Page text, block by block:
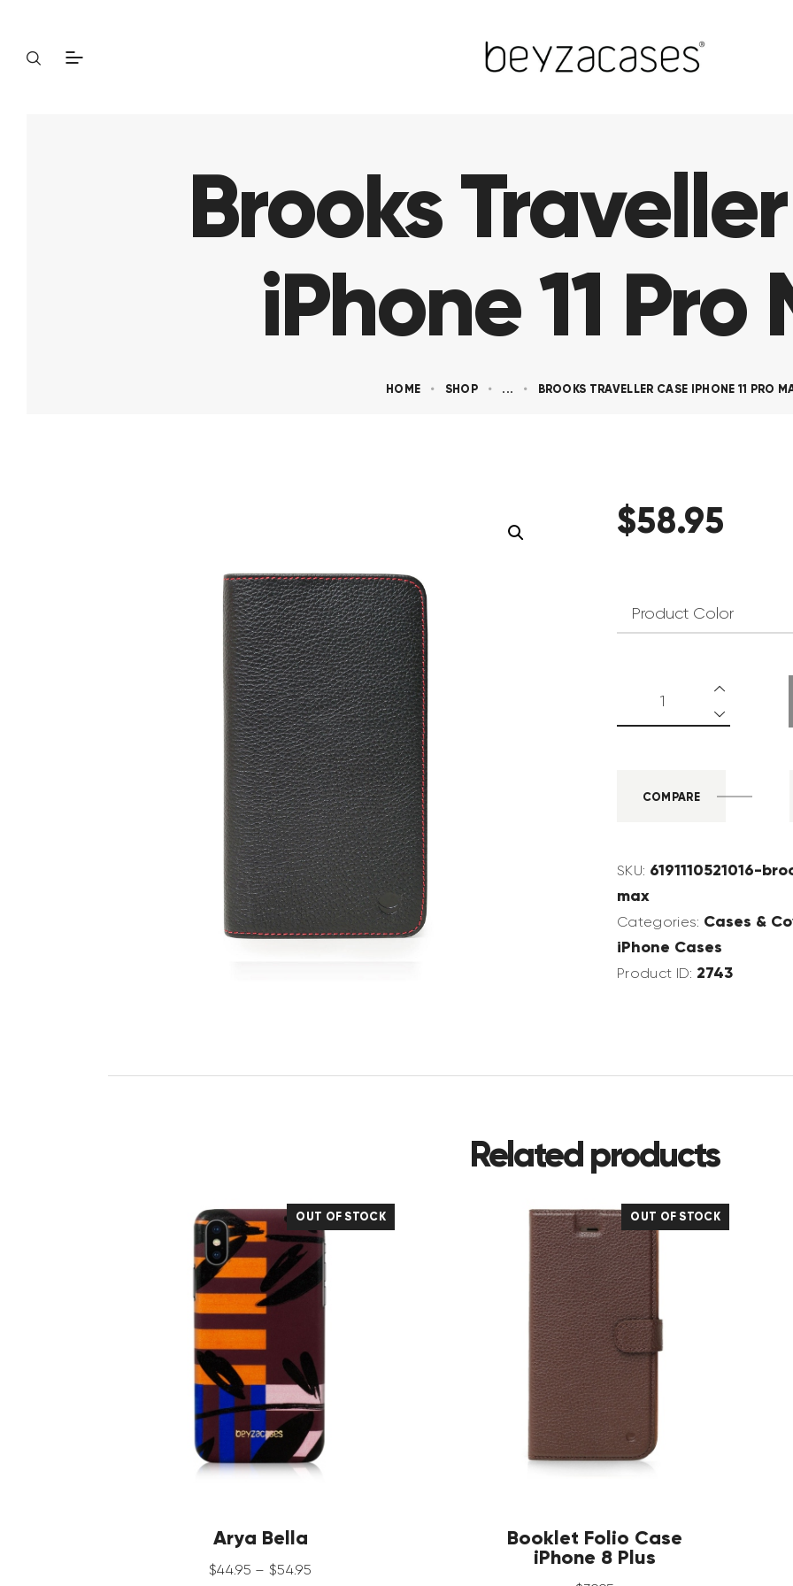
Brooks
iPhone 11 Pro
HOME SHOP ... BROOKS TRAVELLER CASE IPHONE 11 PRO
$58.95
COMPARE
SKU: 6191110521016-
max
Categories: Cases &
iPhone Cases
Product ID: 2743
Related products
OUT OF STOCK
Arya Bella
$44.95 – $54.95
OUT OF STOCK
Booklet Folio Case
iPhone 8 Plus